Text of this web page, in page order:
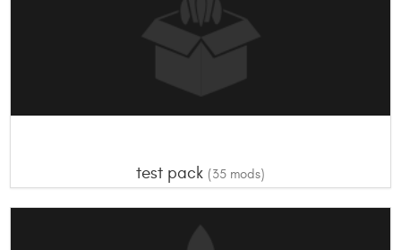
test pack (35 mods)